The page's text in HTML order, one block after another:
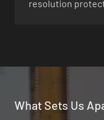
resolution
What Sets Us